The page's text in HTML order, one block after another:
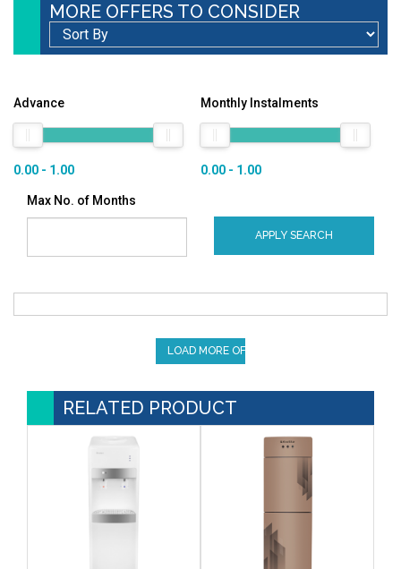
MORE OFFERS TO CONSIDER
Advance
0.00 - 1.00
Monthly Instalments
0.00 - 1.00
Max No. of Months
APPLY SEARCH
LOAD MORE OFFERS
RELATED PRODUCT